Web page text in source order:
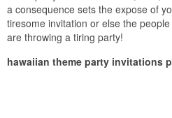
a consequence sets the expose of
tiresome invitation or else the
are throwing a tiring party!
hawaiian theme party invitations